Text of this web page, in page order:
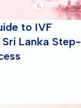
to IVF
Lanka Step-